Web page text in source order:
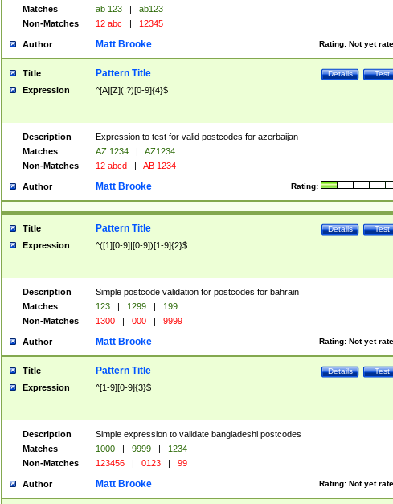
Matches
ab 123 |
ab123
Non-Matches
12 abc | 12345
Author Rating: Not yet
Matt Brooke
Title Test
Details
Pattern Title
Expression ^[A][Z](.?)[0-9]{4}$
Description
Expression to test for valid postcodes for azerbaijan
Matches
AZ 1234 |
AZ1234
Non-Matches
12 abcd | AB 1234
Author Rating:
Matt Brooke
Title Test
Details
Pattern Title
Expression ^([1][0-9]|[0-9])[1-9]{2}$
Description
Simple postcode validation for postcodes for bahrain
Matches
123 | 1299 |
199
Non-Matches
1300 | 000 | 9999
Author Rating: Not yet
Matt Brooke
Title Test
Details
Pattern Title
Expression ^[1-9][0-9]{3}$
Description
Simple expression to validate bangladeshi postcodes
Matches
1000 | 9999 |
1234
Non-Matches
123456 | 0123 | 99
Author Rating: Not yet
Matt Brooke